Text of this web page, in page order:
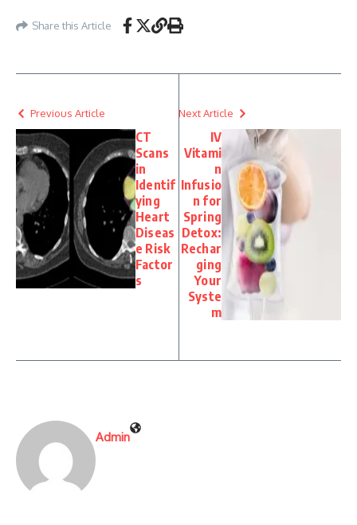
Share this Article
Previous Article
CT
Scans
in
Identif
ying
Heart
Diseas
e Risk
Factor
s
Next Article
IV
Vitami
n
Infusio
n for
Spring
Detox:
Rechar
ging
Your
Syste
m
Admin